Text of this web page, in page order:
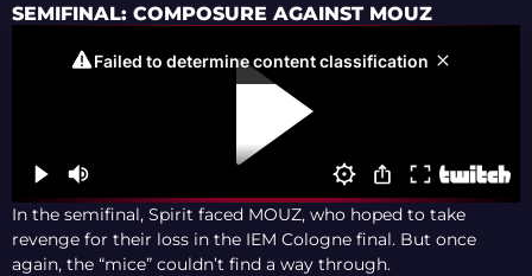
SEMIFINAL: COMPOSURE AGAINST MOUZ
In the semifinal, Spirit faced MOUZ, who hoped to take
revenge for their loss in the IEM Cologne final. But once
again, the “mice” couldn’t find a way through.